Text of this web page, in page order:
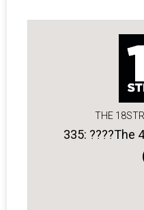
THE
335: ????The